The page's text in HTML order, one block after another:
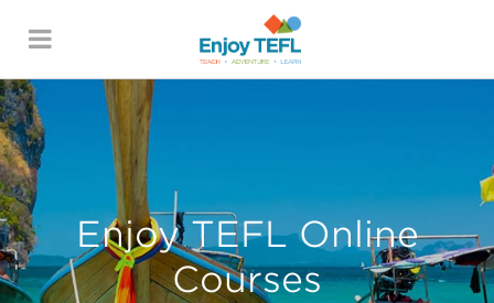
ENJOY TEFL
Enjoy TEFL Online
Courses